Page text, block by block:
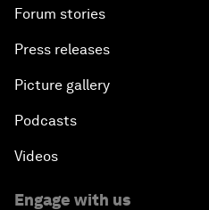
Forum stories
Press releases
Picture gallery
Podcasts
Videos
Engage with us